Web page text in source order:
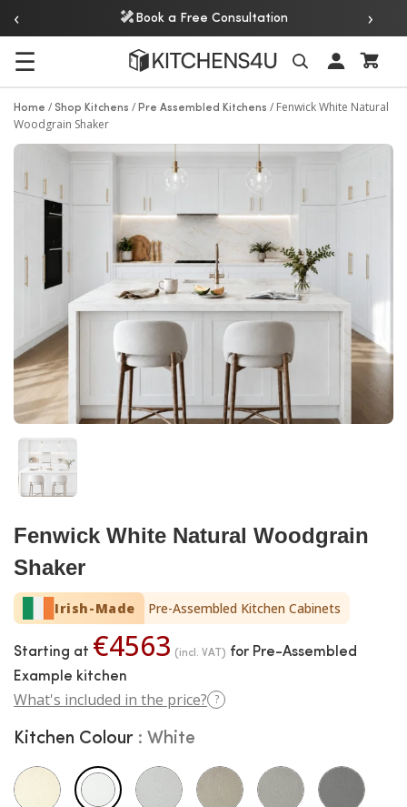
‹ Book a Free Consultation ›
☰
Search
Home / Shop Kitchens / Pre Assembled Kitchens / Fenwick White Natural
Woodgrain Shaker
Fenwick White Natural Woodgrain
Shaker
Irish-Made Pre-Assembled Kitchen Cabinets
Starting at €4563 (incl. VAT) for Pre-Assembled
Example kitchen
What's included in the price? ?
Kitchen Colour White